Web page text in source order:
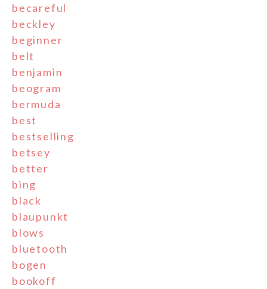
becareful
beckley
beginner
belt
benjamin
beogram
bermuda
best
bestselling
betsey
better
bing
black
blaupunkt
blows
bluetooth
bogen
bookoff